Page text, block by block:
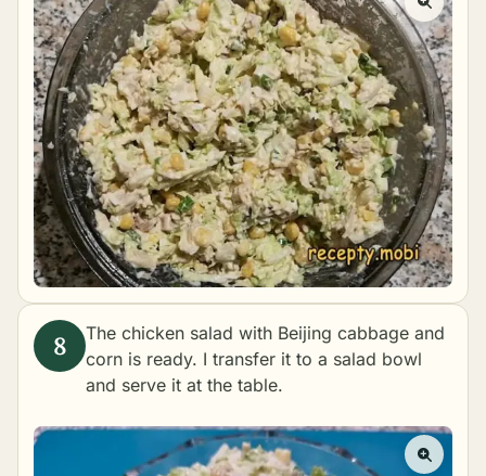
The chicken salad with Beijing cabbage and
corn is ready. I transfer it to a salad bowl
and serve it at the table.